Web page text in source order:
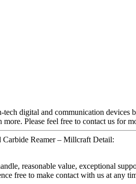
digital and communication
Please feel free to contact us for
Reamer – Millcraft Detail:
reasonable value, exceptional
free to make contact with us at any